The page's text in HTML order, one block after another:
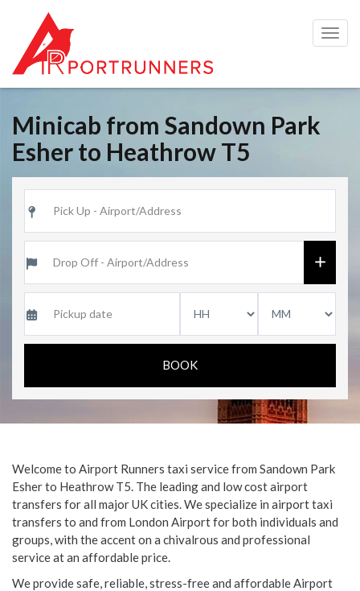
Minicab from Sandown Park
Esher to Heathrow T5
Welcome to Airport Runners taxi service from Sandown Park
Esher to Heathrow T5. The leading and low cost airport
transfers for all major UK cities. We specialize in airport taxi
transfers to and from London Airport for both individuals and
groups, with the accent on a chivalrous and professional
service at an affordable price.
We provide safe, reliable, stress-free and affordable Airport